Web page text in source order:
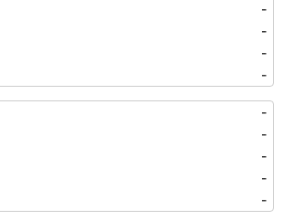
-
-
-
-
-
-
-
-
-